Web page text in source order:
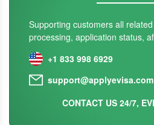
Supporting customers all
processing, application status,
+1 833 998 6929
support@applyevisa.com
CONTACT US 24/7,